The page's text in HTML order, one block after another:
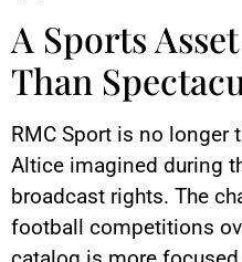
A Sports
Than
RMC Sport is no longer
Altice imagined during
broadcast rights. The
football competitions